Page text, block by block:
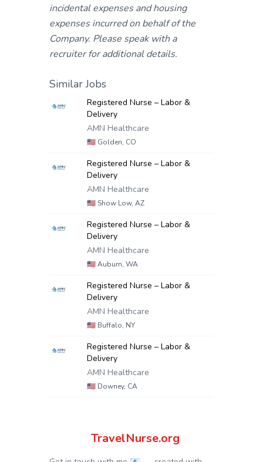
incidental expenses and housing
expenses incurred on behalf of the
Company. Please speak with a
recruiter for additional details.
Similar Jobs
Registered Nurse – Labor &
Delivery
AMN Healthcare
🇺🇸 Golden, CO
Registered Nurse – Labor &
Delivery
AMN Healthcare
🇺🇸 Show Low, AZ
Registered Nurse – Labor &
Delivery
AMN Healthcare
🇺🇸Auburn, WA
Registered Nurse – Labor &
Delivery
AMN Healthcare
🇺🇸 Buffalo, NY
Registered Nurse – Labor &
Delivery
AMN Healthcare
🇺🇸 Downey, CA
TravelNurse.org